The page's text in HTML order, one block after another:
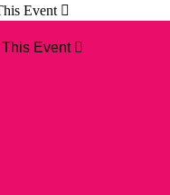
Event 
Event 